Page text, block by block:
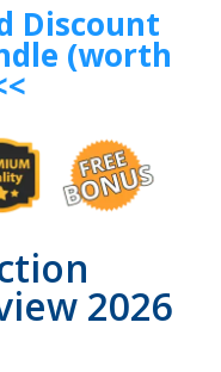
Discount
(worth
2026